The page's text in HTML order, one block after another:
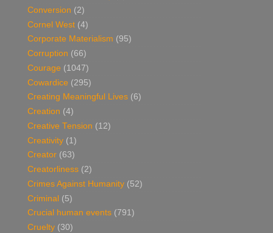
Conversion (2)
Cornel West (4)
Corporate Materialism (95)
Corruption (66)
Courage (1047)
Cowardice (295)
Creating Meaningful Lives (6)
Creation (4)
Creative Tension (12)
Creativity (1)
Creator (63)
Creatorliness (2)
Crimes Against Humanity (52)
Criminal (5)
Crucial human events (791)
Cruelty (30)